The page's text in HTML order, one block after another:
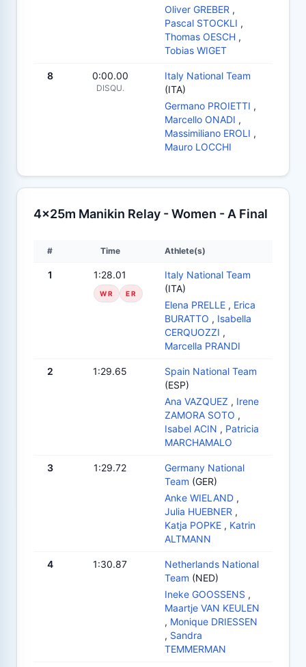
Oliver GREBER ,
Pascal STOCKLI ,
Thomas OESCH ,
Tobias WIGET
8 0:00.00
DISQU.
Italy National Team
(ITA)
Germano PROIETTI ,
Marcello ONADI ,
Massimiliano EROLI ,
Mauro LOCCHI
4x25m Manikin Relay - Women - A Final
# Time Athlete(s)
1 1:28.01
WR ER
Italy National Team
(ITA)
Elena PRELLE , Erica
BURATTO , Isabella
CERQUOZZI ,
Marcella PRANDI
2 1:29.65
Spain National Team
(ESP)
Ana VAZQUEZ , Irene
ZAMORA SOTO ,
Isabel ACIN , Patricia
MARCHAMALO
3 1:29.72
Germany National
Team (GER)
Anke WIELAND ,
Julia HUEBNER ,
Katja POPKE , Katrin
ALTMANN
4 1:30.87
Netherlands National
Team (NED)
Ineke GOOSSENS ,
Maartje VAN KEULEN
, Monique DRIESSEN
, Sandra
TEMMERMAN